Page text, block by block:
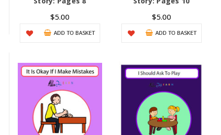
$5.00
ADD TO BASKET
$5.00
ADD TO BASKET